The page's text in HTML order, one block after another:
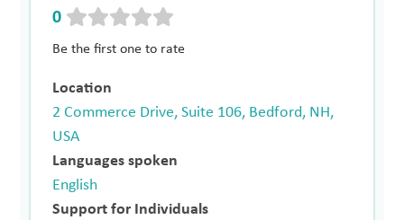
0
Be the first one to rate
Location
2 Commerce Drive, Suite 106, Bedford, NH,
USA
Languages spoken
English
Support for Individuals